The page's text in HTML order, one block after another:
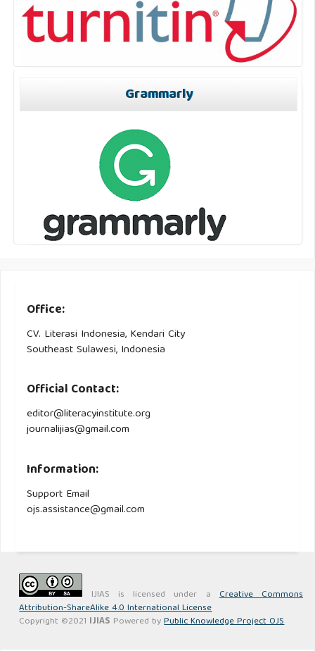
Grammarly
Office:
CV. Literasi Indonesia, Kendari City
Southeast Sulawesi, Indonesia
Official Contact:
editor@literacyinstitute.org
journalijias@gmail.com
Information:
Support Email
ojs.assistance@gmail.com
IJIAS is licensed under aCreative Commons
Attribution-ShareAlike 4.0 International License
Copyright ©2021 IJIAS Powered byPublic Knowledge Project OJS